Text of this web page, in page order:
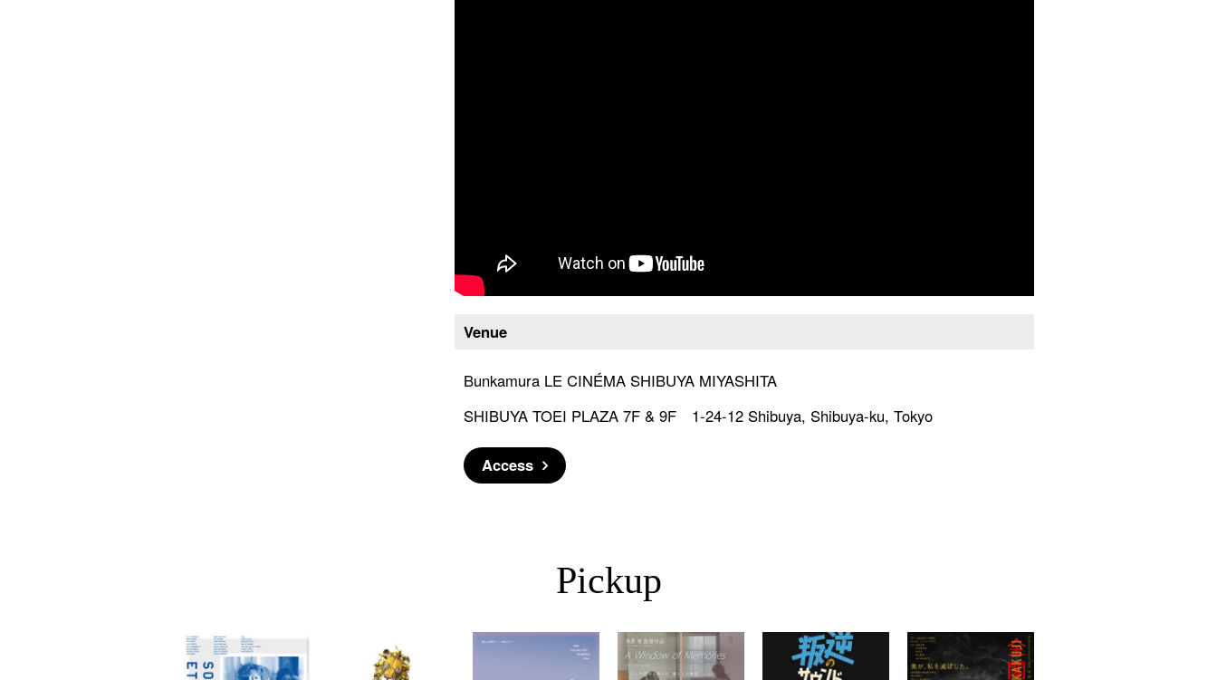
Venue
Bunkamura LE CINÉMA SHIBUYA MIYASHITA
SHIBUYA TOEI PLAZA 7F & 9F 1-24-12 Shibuya, Shibuya-ku, Tokyo
Access
Pickup